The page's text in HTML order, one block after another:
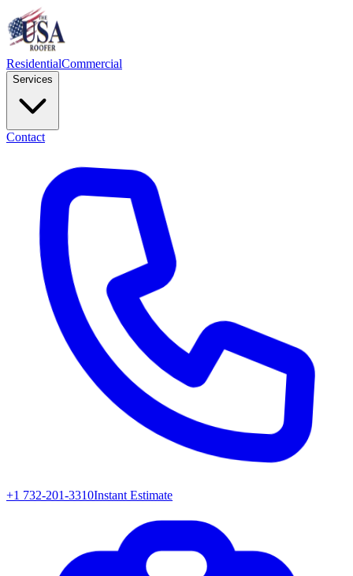
ResidentialCommercial
Services
Contact
+1 732-201-3310Instant Estimate